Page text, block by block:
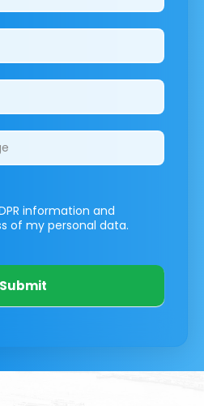
information and
of my personal data.
Submit